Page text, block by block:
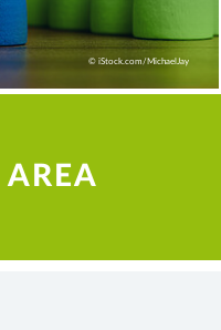
© iStock.com/MichaelJay
AREA